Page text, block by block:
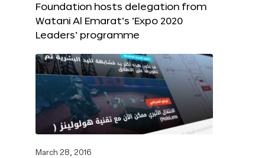
Foundation hosts delegation from
Watani Al Emarat’s ‘Expo 2020
Leaders’ programme
March 28, 2016